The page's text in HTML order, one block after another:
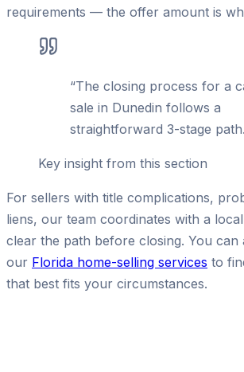
requirements — the offer amount is
“The closing process for a
sale in Dunedin follows a
straightforward 3-stage path.
Key insight from this section
For sellers with title complications,
liens, our team coordinates with a
clear the path before closing. You can
our Florida home-selling services to
that best fits your circumstances.